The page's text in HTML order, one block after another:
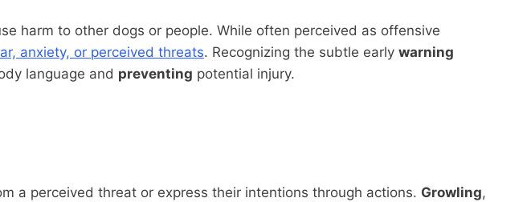
harm to other dogs or people. While often perceived as offensive
anxiety, or perceived threats. Recognizing the subtle early warning
language and preventing potential injury.
a perceived threat or express their intentions through actions. Growling,